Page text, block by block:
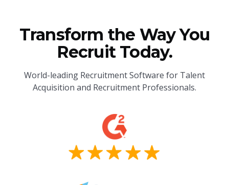
Transform the Way You
Recruit Today.
World-leading Recruitment Software for Talent
Acquisition and Recruitment Professionals.